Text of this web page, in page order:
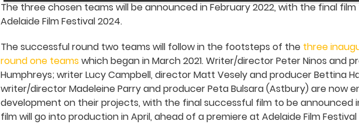
The three chosen teams will be announced in February 2022, with the final
Adelaide Film Festival 2024.
The successful round two teams will follow in the footsteps of the three
round one teamswhich began in March 2021. Writer/director Peter Ninos and
Humphreys; writer Lucy Campbell, director Matt Vesely and producer Bettina
writer/director Madeleine Parry and producer Peta Bulsara (Astbury) are now
development on their projects, with the final successful film to be announced
film will go into production in April, ahead of a premiere at Adelaide Film Festival